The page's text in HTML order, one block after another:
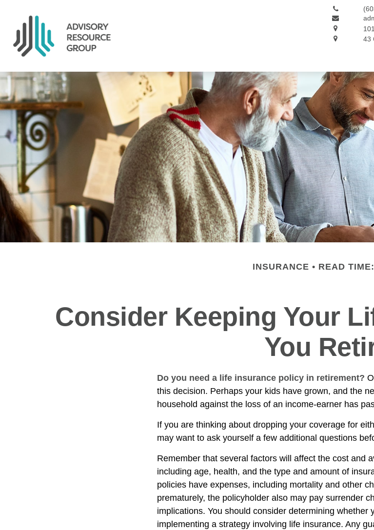
43
INSURANCE READ
Consider Keeping Your
You
Do you need a life insurance policy in retirement?
this decision. Perhaps your kids have grown, and the
household against the loss of an income-earner has
If you are thinking about dropping your coverage for
may want to ask yourself a few additional questions
Remember that several factors will affect the cost and
including age, health, and the type and amount of
policies have expenses, including mortality and other
prematurely, the policyholder also may pay surrender
implications. You should consider determining whether
implementing a strategy involving life insurance. Any